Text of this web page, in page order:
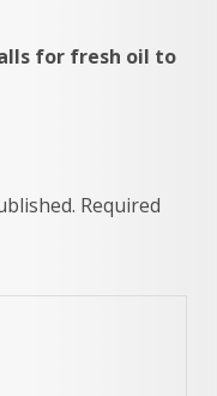
for fresh oil to
Required